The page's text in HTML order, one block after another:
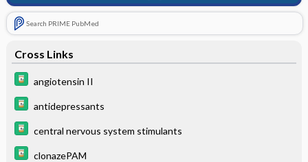
Search PRIME PubMed
Cross Links
angiotensin II
antidepressants
central nervous system stimulants
clonazePAM